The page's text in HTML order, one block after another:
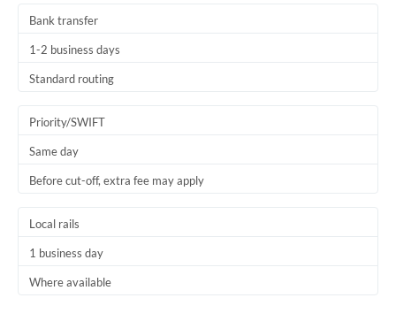
Bank transfer
1-2 business days
Standard routing
Priority/SWIFT
Same day
Before cut-off, extra fee may apply
Local rails
1 business day
Where available